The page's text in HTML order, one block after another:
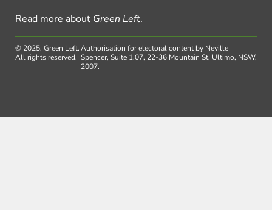
Read more about Green Left.
© 2025, Green Left.
All rights reserved.
Authorisation for electoral content by Neville
Spencer, Suite 1.07, 22-36 Mountain St, Ultimo, NSW,
2007.